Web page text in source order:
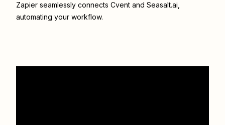
Zapier seamlessly connects Cvent and Seasalt.ai
automating your workflow.